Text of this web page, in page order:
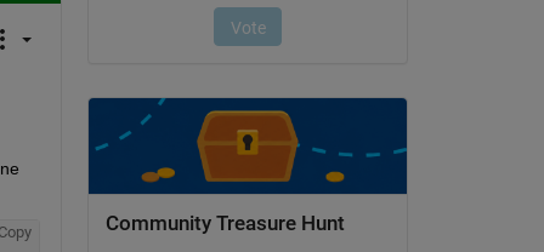
Community Treasure Hunt